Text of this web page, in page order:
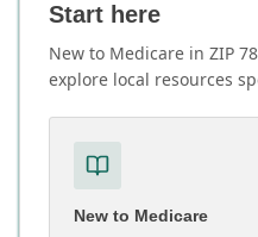
Start here
New to Medicare in ZIP
explore local resources
New to Medicare